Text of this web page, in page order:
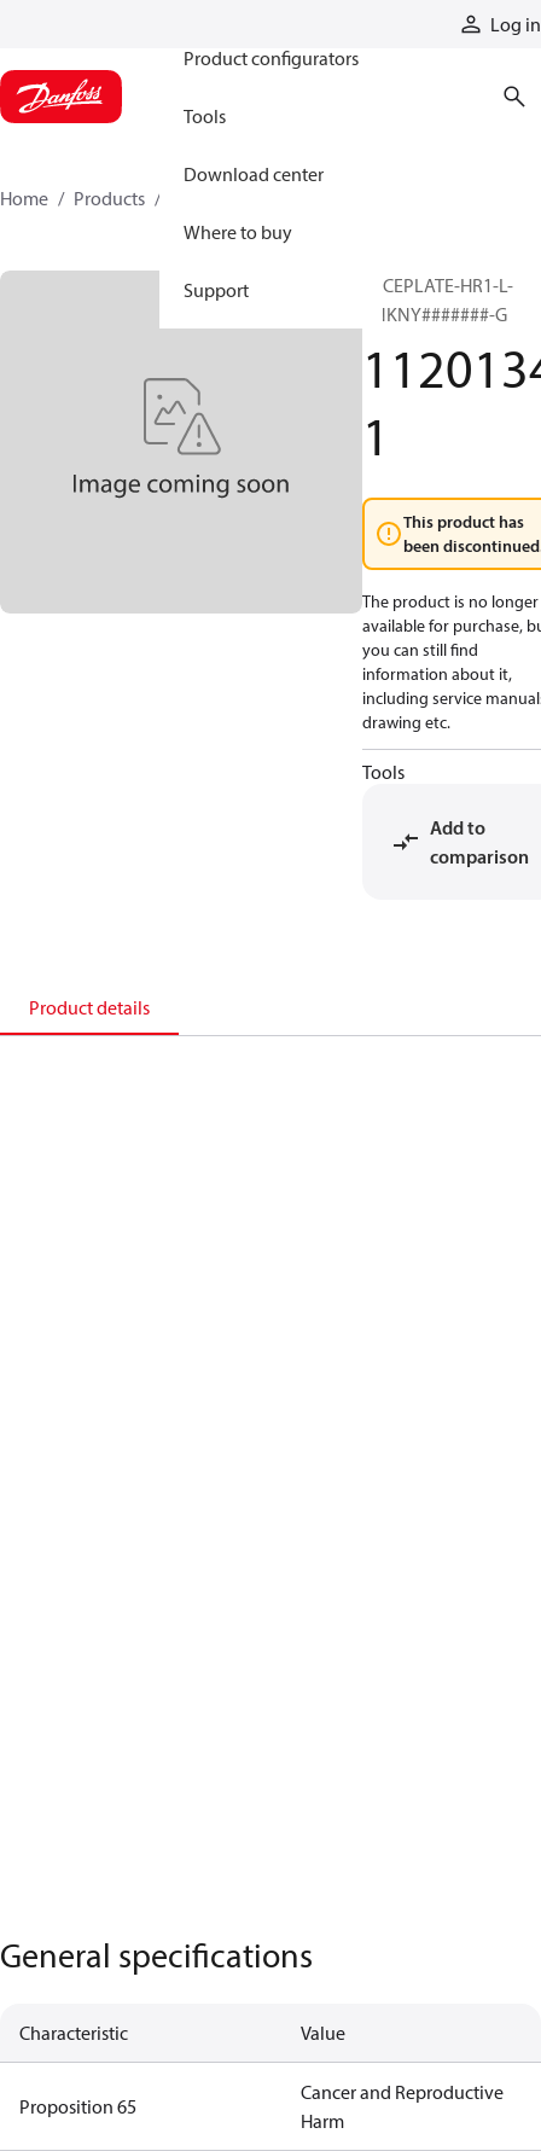
Log in
Product configurators
Tools
Download center
Where to buy
Support
Home Products
FACEPLATE-HR1-L-
VNKNY#######-G
1
This product has
been
The product is no longer
available for purchase,
you can still find
information about it,
including service
drawing etc.
Tools
Add to
comparison
Product details
General specifications
Characteristic Value
Proposition 65
Cancer and Reproductive
Harm